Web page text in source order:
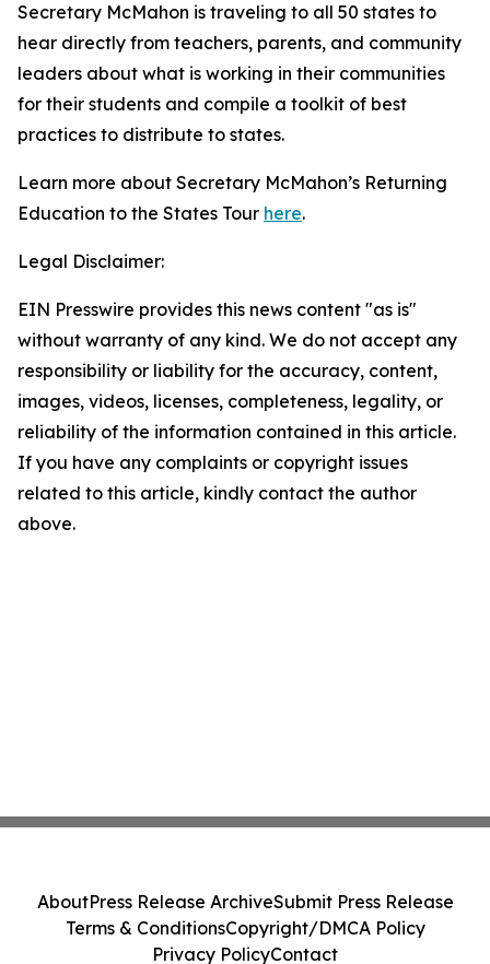
Secretary McMahon is traveling to all 50 states to
hear directly from teachers, parents, and community
leaders about what is working in their communities
for their students and compile a toolkit of best
practices to distribute to states.
Learn more about Secretary McMahon’s Returning
Education to the States Tour here.
Legal Disclaimer:
EIN Presswire provides this news content "as is"
without warranty of any kind. We do not accept any
responsibility or liability for the accuracy, content,
images, videos, licenses, completeness, legality, or
reliability of the information contained in this article.
If you have any complaints or copyright issues
related to this article, kindly contact the author
above.
AboutPress Release ArchiveSubmit Press Release
Terms & ConditionsCopyright/DMCA Policy
Privacy PolicyContact